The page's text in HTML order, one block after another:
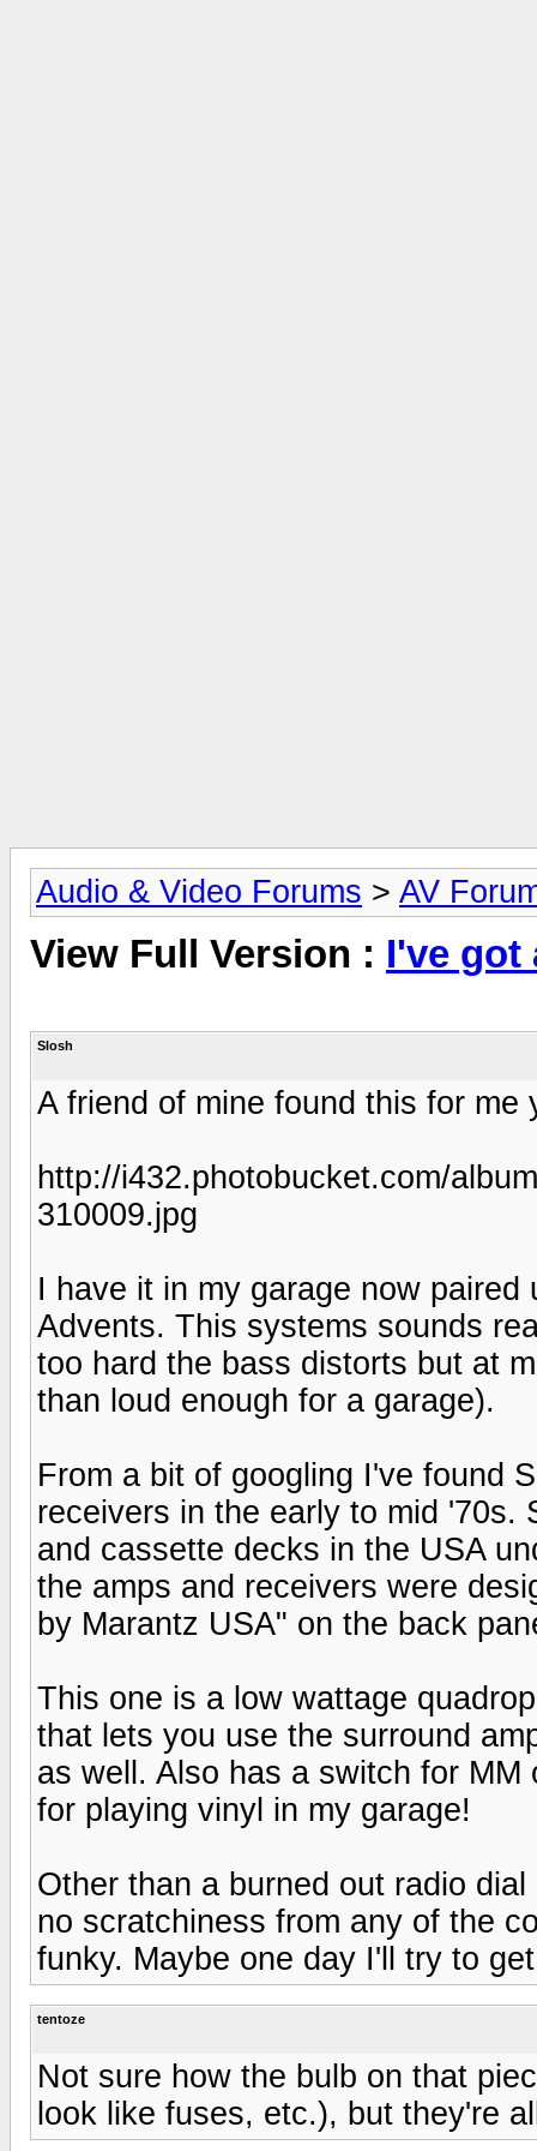
Audio & Video Forums > AV
View Full Version : I've got
Slosh
A friend of mine found this for
http://i432.photobucket.com/
310009.jpg
I have it in my garage now
Advents. This systems sounds
too hard the bass distorts but at
than loud enough for a garage).
From a bit of googling I've found
receivers in the early to mid '70s.
and cassette decks in the USA
the amps and receivers were
by Marantz USA" on the back
This one is a low wattage
that lets you use the surround
as well. Also has a switch for
for playing vinyl in my garage!
Other than a burned out radio
no scratchiness from any of the
funky. Maybe one day I'll try to
tentoze
Not sure how the bulb on that
look like fuses, etc.), but they're